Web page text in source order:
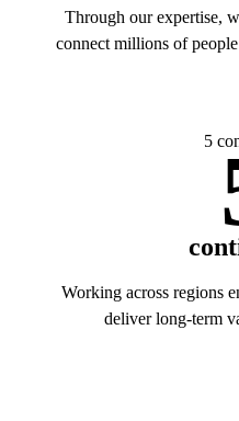
Through our expertise,
connect millions of
5
Working across regions
deliver long-term